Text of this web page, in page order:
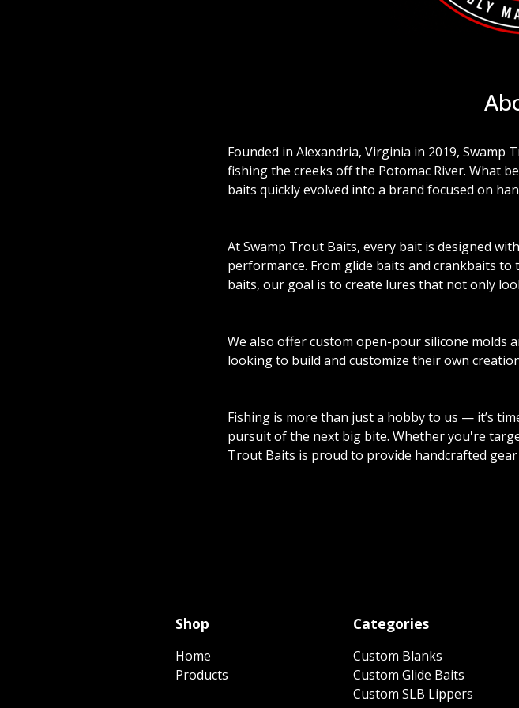
Founded in Alexandria, Virginia in 2019,
fishing the creeks off the Potomac River. What
baits quickly evolved into a brand focused on
At Swamp Trout Baits, every bait is designed
performance. From glide baits and crankbaits
baits, our goal is to create lures that not only
We also offer custom open-pour silicone molds
looking to build and customize their own
Fishing is more than just a hobby to us — it’s
pursuit of the next big bite. Whether you're
Trout Baits is proud to provide handcrafted
Shop
Home
Products
Categories
Custom Blanks
Custom Glide Baits
Custom SLB Lippers